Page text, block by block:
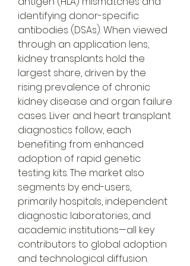
identifying donor-specific
antibodies (DSAs). When viewed
through an application lens,
kidney transplants hold the
largest share, driven by the
rising prevalence of chronic
kidney disease and organ failure
cases. Liver and heart transplant
diagnostics follow, each
benefiting from enhanced
adoption of rapid genetic
testing kits. The market also
segments by end-users,
primarily hospitals, independent
diagnostic laboratories, and
academic institutions—all key
contributors to global adoption
and technological diffusion.